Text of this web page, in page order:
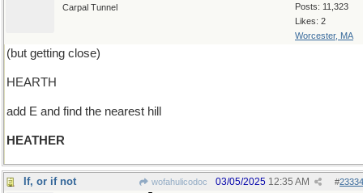
Posts: 11,323
Likes: 2
Worcester, MA
Carpal Tunnel
(but getting close)
HEARTH
add E and find the nearest hill
HEATHER
If, or if not wofahulicodoc #
03/05/2025 12:35 AM